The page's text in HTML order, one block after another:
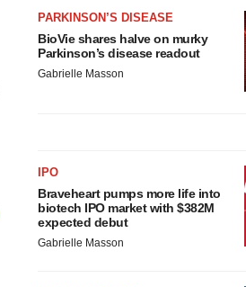
PARKINSON’S DISEASE
BioVie shares halve on murky
Parkinson’s disease readout
Gabrielle Masson
IPO
Braveheart pumps more life into
biotech IPO market with $382M
expected debut
Gabrielle Masson